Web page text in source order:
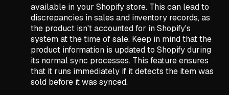
available in your Shopify store. This can lead to
discrepancies in sales and inventory records, as
the product isn't accounted for in Shopify's
system at the time of sale. Keep in mind that the
product information is updated to Shopify during
its normal sync processes. This feature ensures
that it runs immediately if it detects the item was
sold before it was synced.